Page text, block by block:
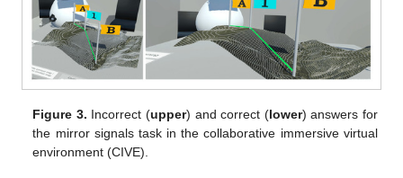
Figure 3. Incorrect (upper) and correct (lower) answers for
the mirror signals task in the collaborative immersive virtual
environment (CIVE).